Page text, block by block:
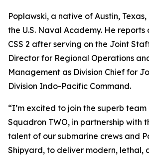
Poplawski, a native of Austin,
the U.S. Naval Academy. He
CSS 2 after serving on the Joint
Director for Regional Operations
Management as Division Chief for
Division Indo-Pacific Command.
“I’m excited to join the superb
Squadron TWO, in partnership with
talent of our submarine crews and
Shipyard, to deliver modern, lethal,